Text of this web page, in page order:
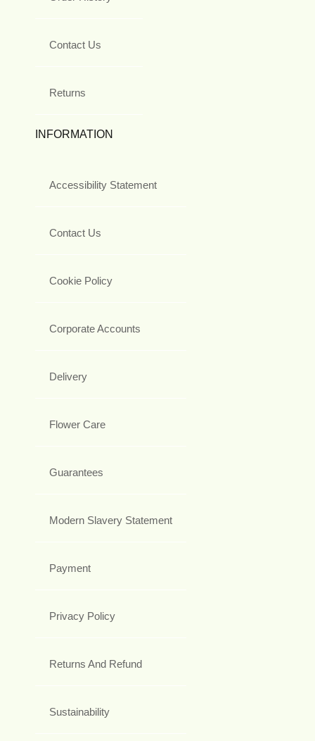
Contact Us
Returns
INFORMATION
Accessibility Statement
Contact Us
Cookie Policy
Corporate Accounts
Delivery
Flower Care
Guarantees
Modern Slavery Statement
Payment
Privacy Policy
Returns And Refund
Sustainability